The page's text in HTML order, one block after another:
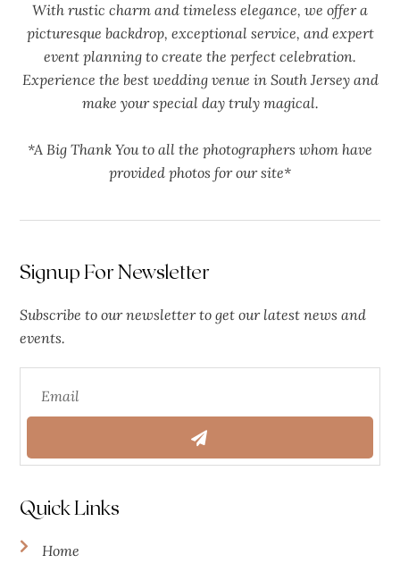
With rustic charm and timeless elegance, we offer a
picturesque backdrop, exceptional service, and expert
event planning to create the perfect celebration.
Experience the best wedding venue in South Jersey and
make your special day truly magical.
*A Big Thank You to all the photographers whom have
provided photos for our site*
Signup For Newsletter
Subscribe to our newsletter to get our latest news and
events.
Quick Links
Home